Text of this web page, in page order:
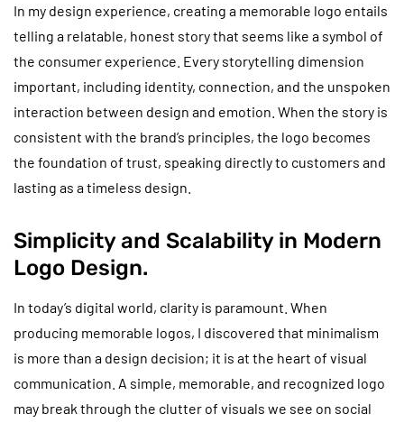
In my design experience, creating a memorable logo entails
telling a relatable, honest story that seems like a symbol of
the consumer experience. Every storytelling dimension
important, including identity, connection, and the unspoken
interaction between design and emotion. When the story is
consistent with the brand’s principles, the logo becomes
the foundation of trust, speaking directly to customers and
lasting as a timeless design.
Simplicity and Scalability in Modern
Logo Design.
In today’s digital world, clarity is paramount. When
producing memorable logos, I discovered that minimalism
is more than a design decision; it is at the heart of visual
communication. A simple, memorable, and recognized logo
may break through the clutter of visuals we see on social